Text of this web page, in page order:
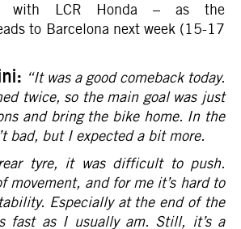
with LCR Honda – as the
to Barcelona next week (15-17
“It was a good comeback today.
twice, so the main goal was just
and bring the bike home. In the
bad, but I expected a bit more.
tyre, it was difficult to push.
movement, and for me it’s hard to
Especially at the end of the
fast as I usually am. Still, it’s a